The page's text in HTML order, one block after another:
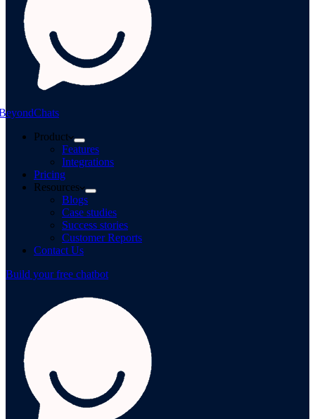
Product
Features
Integrations
Pricing
Resources
Blogs
Case studies
Success stories
Customer Reports
Contact Us
Build your free chatbot